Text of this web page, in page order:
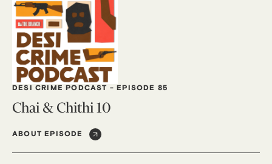
DESI CRIME PODCAST -EPISODE 85
Chai & Chithi 10
ABOUT EPISODE